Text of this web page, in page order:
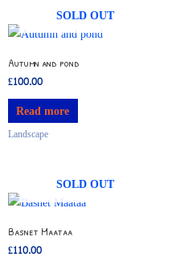
SOLD OUT
Autumn and pond
£100.00
Read more
Landscape
SOLD OUT
Basnet Maataa
£110.00